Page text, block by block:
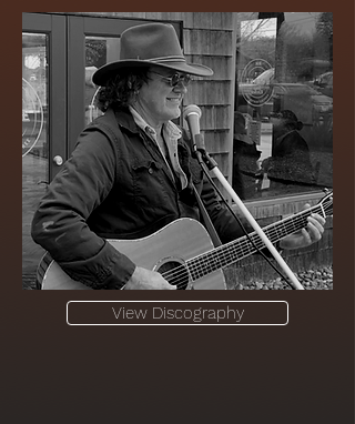
View Discography